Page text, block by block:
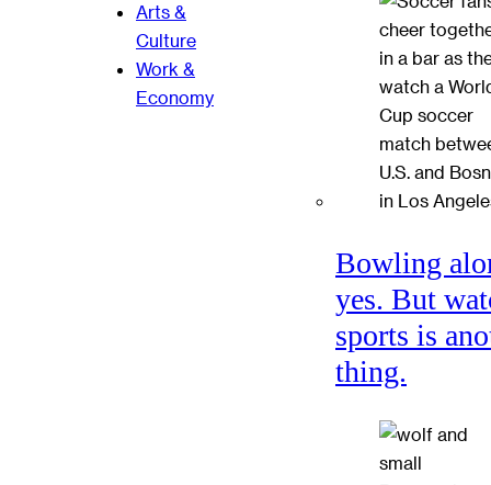
Arts &
Culture
Work &
Economy
Bowling
yes. But
sports is
thing.